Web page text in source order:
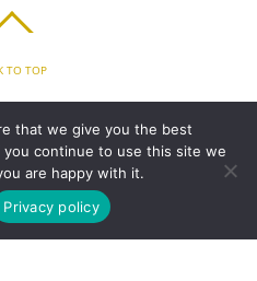
TO TOP
TERMS & CONDITIONS
COOKIE
CLOUD, INC. ALL RIGHTS RESERVED.
that we give you the best
continue to use this site we
are happy with it.
Privacy policy